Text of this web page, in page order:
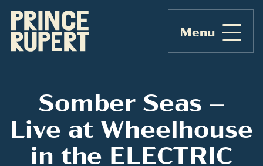
Menu
Somber Seas –
Live at Wheelhouse
in the ELECTRIC